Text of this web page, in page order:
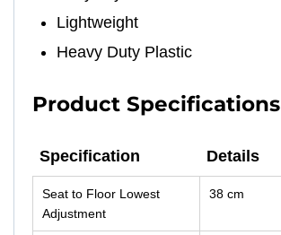
Lightweight
Heavy Duty Plastic
Product Specifications
Specification
Details
Specification
Details
Seat to Floor Lowest
Adjustment
38 cm